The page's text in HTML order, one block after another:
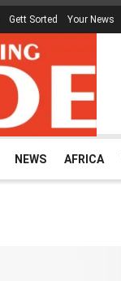
Gett Sorted Your News
NEWS AFRICA